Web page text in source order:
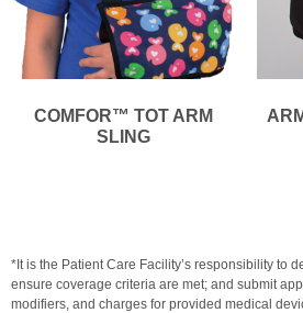
COMFOR™ TOT ARM
SLING
*It is the Patient Care Facility’s responsibility to
ensure coverage criteria are met; and submit
modifiers, and charges for provided medical